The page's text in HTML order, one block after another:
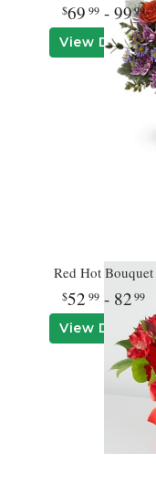
69 99- 9999
View Details
Red Hot Bouquet
52 99- 8299
View Details